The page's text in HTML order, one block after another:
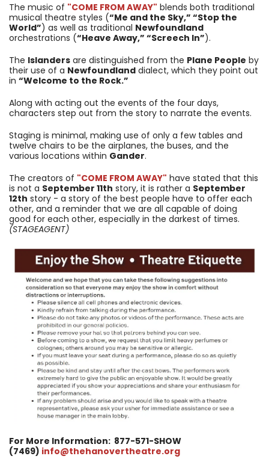
The music of "COME FROM AWAY" blends both traditional
musical theatre styles (“Me and the Sky,” “Stop the
World”) as well as traditional Newfoundland
orchestrations (“Heave Away,” “Screech In”).
The Islanders are distinguished from the Plane People by
their use of a Newfoundland dialect, which they point out
in “Welcome to the Rock.”
Along with acting out the events of the four days,
characters step out from the story to narrate the events.
Staging is minimal, making use of only a few tables and
twelve chairs to be the airplanes, the buses, and the
various locations within Gander.
The creators of "COME FROM AWAY" have stated that this
is not a September 11th story, it is rather a September
12th story - a story of the best people have to offer each
other, and a reminder that we are all capable of doing
good for each other, especially in the darkest of times.
(STAGEAGENT)
For More Information: 877-571-SHOW
(7469) info@thehanovertheatre.org